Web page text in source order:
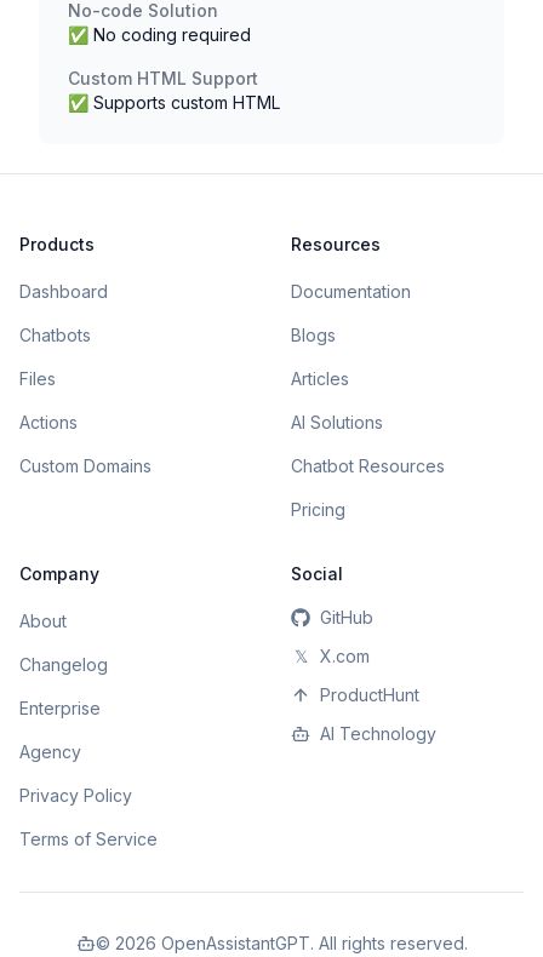
No-code Solution
✅ No coding required
Custom HTML Support
✅ Supports custom HTML
Products
Dashboard
Chatbots
Files
Actions
Custom Domains
Resources
Documentation
Blogs
Articles
AI Solutions
Chatbot Resources
Pricing
Company
About
Changelog
Enterprise
Agency
Privacy Policy
Terms of Service
Social
GitHub
𝕏
X.com
ProductHunt
AI Technology
© 2026 OpenAssistantGPT. All rights reserved.